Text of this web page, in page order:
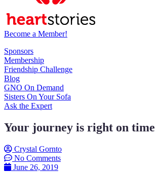
Become a Member!
Sponsors
Membership
Friendship Challenge
Blog
GNO On Demand
Sisters On Your Sofa
Ask the Expert
Your journey is right on time
Crystal Gornto
No Comments
June 26, 2019